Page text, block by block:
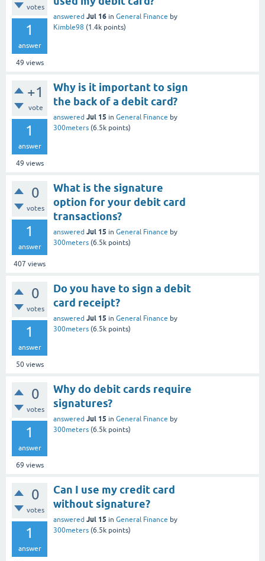
votes
1
answer
49 views
answered Jul 16 in General Finance by
Kimble98 (1.4k points)
+1
vote
1
answer
49 views
Why is it important to sign
the back of a debit card?
answered Jul 15 in General Finance by
300meters (6.5k points)
0
votes
1
answer
407 views
What is the signature
option for your debit card
transactions?
answered Jul 15 in General Finance by
300meters (6.5k points)
0
votes
1
answer
50views
Do you have to sign a debit
card receipt?
answered Jul 15 in General Finance by
300meters (6.5k points)
0
votes
1
answer
69 views
Why do debit cards require
signatures?
answered Jul 15 in General Finance by
300meters (6.5k points)
0
votes
1
answer
Can I use my credit card
without signature?
answered Jul 15 in General Finance by
300meters (6.5k points)